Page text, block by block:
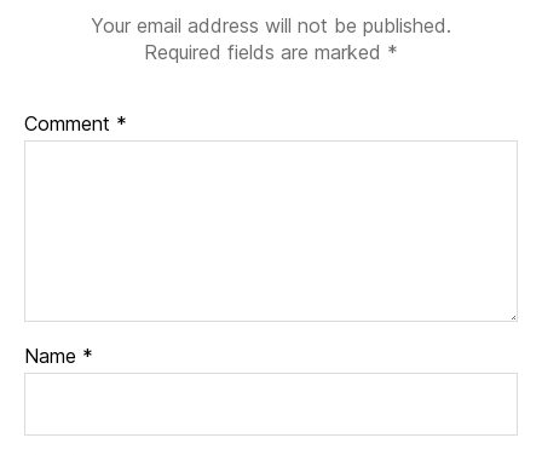
Your email address will not be published.
Required fields are marked *
Comment *
Name *